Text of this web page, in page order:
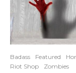
Badass Featured
Riot Shop
Zombies